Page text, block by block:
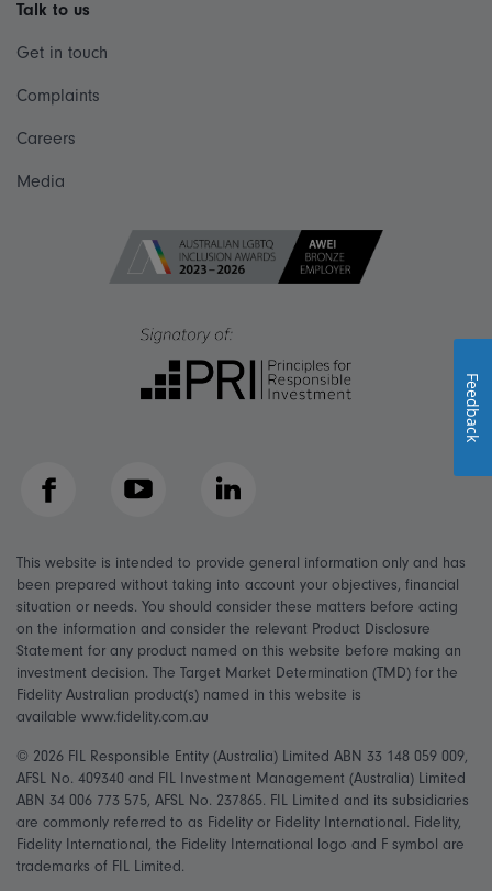
Talk to us
Get in touch
Complaints
Careers
Media
Facebook YouTube LinkedIn
This website is intended to provide general information only and has
been prepared without taking into account your objectives, financial
situation or needs. You should consider these matters before acting
on the information and consider the relevant Product Disclosure
Statement for any product named on this website before making an
investment decision. The Target Market Determination (TMD) for the
Fidelity Australian product(s) named in this website is
available www.fidelity.com.au
© 2026 FIL Responsible Entity (Australia) Limited ABN 33 148 059 009,
AFSL No. 409340 and FIL Investment Management (Australia) Limited
ABN 34 006 773 575, AFSL No. 237865. FIL Limited and its subsidiaries
are commonly referred to as Fidelity or Fidelity International. Fidelity,
Fidelity International, the Fidelity International logo and F symbol are
trademarks of FIL Limited.
Feedback